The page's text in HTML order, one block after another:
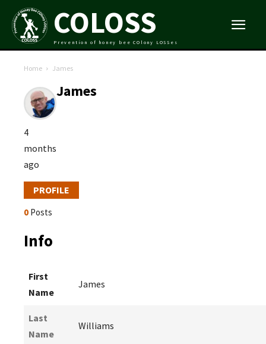
COLOSS
Prevention of honey bee COlony LOSSes
Home James
James
4
months
ago
PROFILE
0 Posts
Info
First
Name
James
Last
Name
Williams